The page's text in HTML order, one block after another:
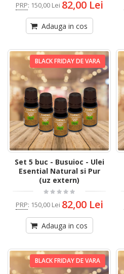
PRP: 150,00 Lei 82,00 Lei
Adauga in cos
BLACK FRIDAY DE VARA
Set 5 buc - Busuioc - Ulei
Esential Natural si Pur
(uz extern)
PRP: 150,00 Lei 82,00 Lei
Adauga in cos
BLACK FRIDAY DE VARA